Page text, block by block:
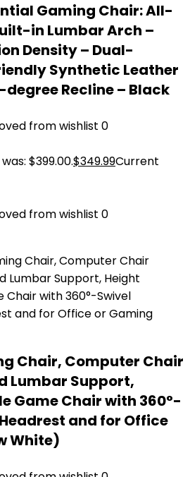
Gaming Chair: All-
in Lumbar Arch –
Density – Dual-
Synthetic Leather
Recline – Black
from wishlist 0
$399.00.$349.99Current
from wishlist 0
Chair, Computer Chair
Lumbar Support,
Game Chair with 360°-
and for Office
White)